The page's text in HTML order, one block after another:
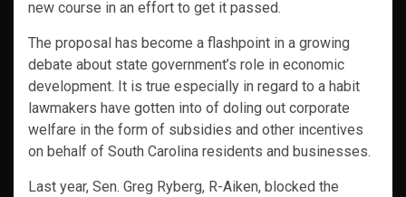
new course in an effort to get it passed.
The proposal has become a flashpoint in a growing
debate about state government’s role in economic
development. It is true especially in regard to a habit
lawmakers have gotten into of doling out corporate
welfare in the form of subsidies and other incentives
on behalf of South Carolina residents and businesses.
Last year, Sen. Greg Ryberg, R-Aiken, blocked the